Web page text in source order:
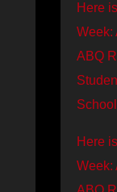
Here
Week:
ABQ
School
Here
Week: